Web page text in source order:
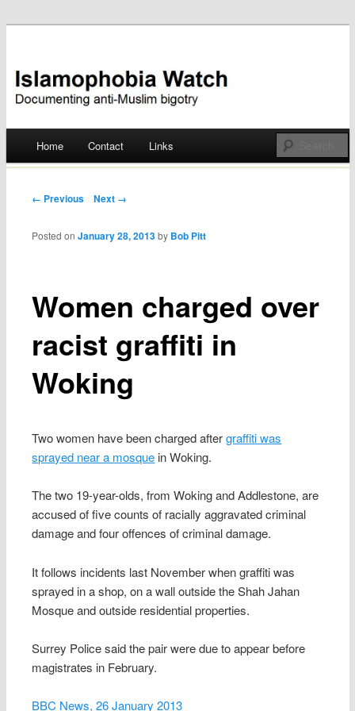
Islamophobia Watch
Skip
Home Contact Links
Post navigation
← Previous Next →
Women charged over
racist graffiti in
Woking
Posted onJanuary 28, 2013 by Bob Pitt
Two women have been charged aftergraffiti was
sprayed near a mosque in Woking.
The two 19-year-olds, from Woking and Addlestone, are
accused of five counts of racially aggravated criminal
damage and four offences of criminal damage.
It follows incidents last November when graffiti was
sprayed in a shop, on a wall outside the Shah Jahan
Mosque and outside residential properties.
Surrey Police said the pair were due to appear before
magistrates in February.
BBC News, 26 January 2013